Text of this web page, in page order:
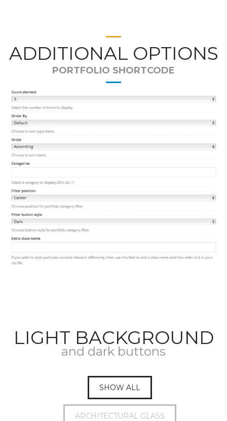
ADDITIONAL OPTIONS
PORTFOLIO SHORTCODE
LIGHT BACKGROUND
and dark buttons
SHOW ALL
ARCHITECTURAL GLASS